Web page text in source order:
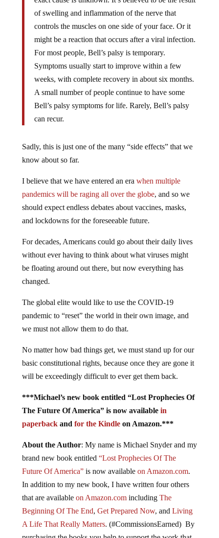
of swelling and inflammation of the nerve that
controls the muscles on one side of your face. Or it
might be a reaction that occurs after a viral infection.
For most people, Bell’s palsy is temporary.
Symptoms usually start to improve within a few
weeks, with complete recovery in about six months.
A small number of people continue to have some
Bell’s palsy symptoms for life. Rarely, Bell’s palsy
can recur.
Sadly, this is just one of the many “side effects” that we
know about so far.
I believe that we have entered an era when multiple
pandemics will be raging all over the globe, and so we
should expect endless debates about vaccines, masks,
and lockdowns for the foreseeable future.
For decades, Americans could go about their daily lives
without ever having to think about what viruses might
be floating around out there, but now everything has
changed.
The global elite would like to use the COVID-19
pandemic to “reset” the world in their own image, and
we must not allow them to do that.
No matter how bad things get, we must stand up for our
basic constitutional rights, because once they are gone it
will be exceedingly difficult to ever get them back.
***Michael’s new book entitled “Lost Prophecies Of
The Future Of America” is now available in
paperbackand for the Kindleon Amazon.***
About the Author: My name is Michael Snyder and my
brand new book entitled “Lost Prophecies Of The
Future Of America”is now available on Amazon.com.
In addition to my new book, I have written four others
that are available on Amazon.comincluding The
Beginning Of The End, Get Prepared Now, and Living
A Life That Really Matters. (#CommissionsEarned) By